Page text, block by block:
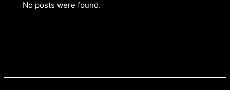
No posts were found.